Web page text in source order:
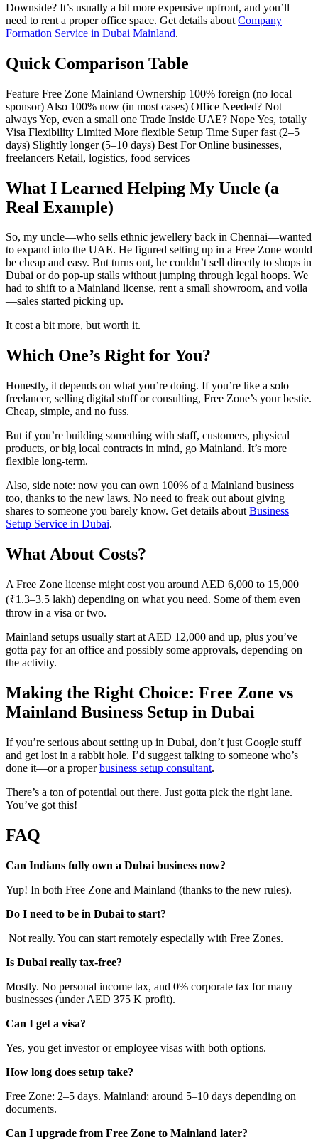
Downside? It’s usually a bit more expensive upfront, and you’ll
need to rent a proper office space. Get details about Company
Formation Service in Dubai Mainland.
Quick Comparison Table
Feature Free Zone Mainland Ownership 100% foreign (no local
sponsor) Also 100% now (in most cases) Office Needed? Not
alwaysYep, even a small one Trade Inside UAE? NopeYes, totally
Visa Flexibility Limited More flexible Setup Time Super fast (2–5
days) Slightly longer (5–10 days) Best For Online businesses,
freelancers Retail, logistics, food services
What I Learned Helping My Uncle (a
Real Example)
So, my uncle—who sells ethnic jewellery back in Chennai—wanted
to expand into the UAE. He figured setting up in a Free Zone would
be cheap and easy. But turns out, he couldn’t sell directly to shops in
Dubai or do pop-up stalls without jumping through legal hoops. We
had to shift to a Mainland license, rent a small showroom, and voila
—sales started picking up.
It cost a bit more, but worth it.
Which One’s Right for You?
Honestly, it depends on what you’re doing. If you’re like a solo
freelancer, selling digital stuff or consulting, Free Zone’s your bestie.
Cheap, simple, and no fuss.
But if you’re building something with staff, customers, physical
products, or big local contracts in mind, go Mainland. It’s more
flexible long-term.
Also, side note: now you can own 100% of a Mainland business
too, thanks to the new laws. No need to freak out about giving
shares to someone you barely know. Get details about Business
Setup Service in Dubai.
What About Costs?
A Free Zone license might cost you around AED 6,000 to 15,000
(₹1.3–3.5 lakh) depending on what you need. Some of them even
throw in a visa or two.
Mainland setups usually start at AED 12,000 and up, plus you’ve
gotta pay for an office and possibly some approvals, depending on
the activity.
Making the Right Choice: Free Zone vs
Mainland Business Setup in Dubai
If you’re serious about setting up in Dubai, don’t just Google stuff
and get lost in a rabbit hole. I’d suggest talking to someone who’s
done it—or a properbusiness setup consultant.
There’s a ton of potential out there. Just gotta pick the right lane.
You’ve got this!
FAQ
Can Indians fully own a Dubai business now?
Yup! In both Free Zone and Mainland (thanks to the new rules).
Do I need to be in Dubai to start?
Not really. You can start remotely especially with Free Zones.
Is Dubai really tax-free?
Mostly. No personal income tax, and 0% corporate tax for many
businesses (under AED 375 K profit).
Can I get a visa?
Yes, you get investor or employee visas with both options.
How long does setup take?
Free Zone: 2–5 days. Mainland: around 5–10 days depending on
documents.
Can I upgrade from Free Zone to Mainland later?